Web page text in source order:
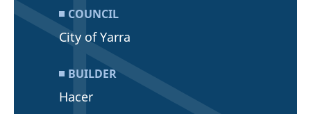
COUNCIL
City of Yarra
BUILDER
Hacer